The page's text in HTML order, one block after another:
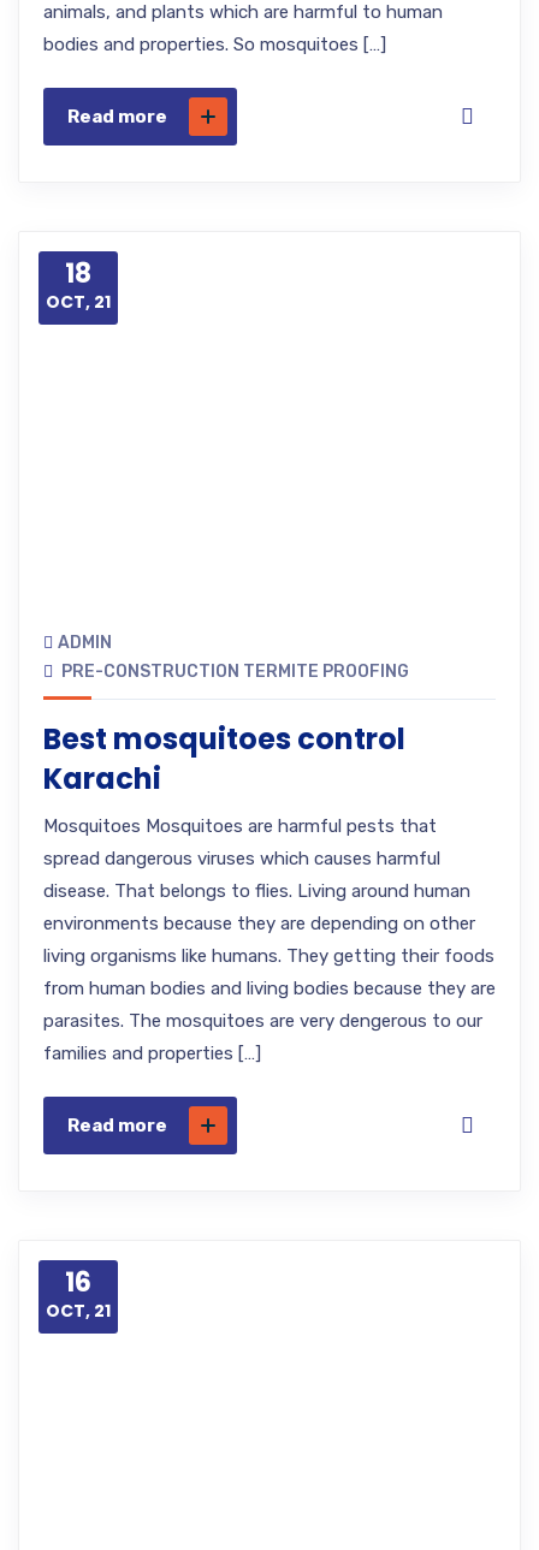
animals, and plants which are harmful to human
bodies and properties. So mosquitoes […]
Read more
18
OCT, 21
ADMIN
PRE-CONSTRUCTION TERMITE PROOFING
Best mosquitoes control
Karachi
Mosquitoes Mosquitoes are harmful pests that
spread dangerous viruses which causes harmful
disease. That belongs to flies. Living around human
environments because they are depending on other
living organisms like humans. They getting their foods
from human bodies and living bodies because they are
parasites. The mosquitoes are very dengerous to our
families and properties […]
Read more
16
OCT, 21